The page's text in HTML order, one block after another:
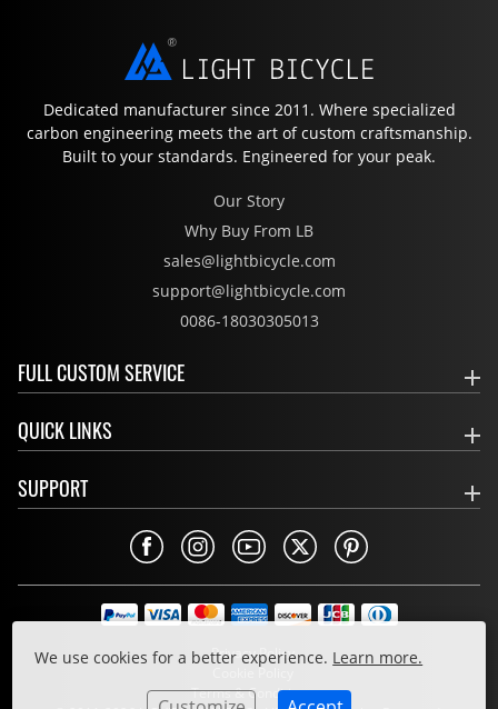
We use cookies for a better experience. Learn more.
Dedicated manufacturer since 2011. Where specialized
carbon engineering meets the art of custom craftsmanship.
Built to your standards. Engineered for your peak.
Our Story
Why Buy From LB
sales@lightbicycle.com
support@lightbicycle.com
0086-18030305013
FULL CUSTOM SERVICE
QUICK LINKS
SUPPORT
Privacy Policy
Cookie Policy
Terms & Conditions